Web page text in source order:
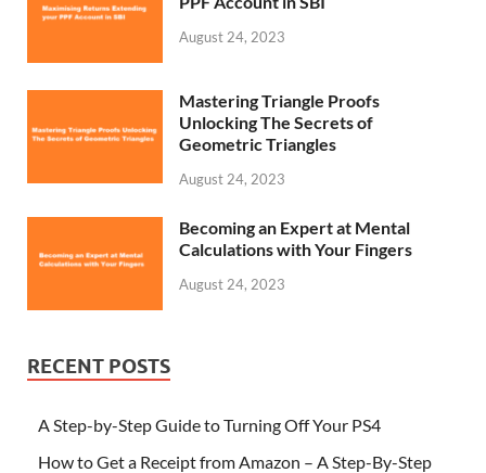
August 24, 2023
Mastering Triangle Proofs
Unlocking The Secrets of
Geometric Triangles
August 24, 2023
Becoming an Expert at Mental
Calculations with Your Fingers
August 24, 2023
RECENT POSTS
A Step-by-Step Guide to Turning Off Your PS4
How to Get a Receipt from Amazon – A Step-By-Step